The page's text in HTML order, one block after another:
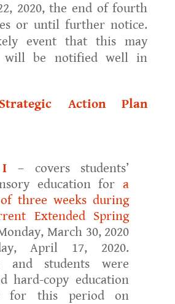
2020, the end of fourth
or until further notice.
event that this may
will be notified well in
Action Plan
I – covers students’
education fora
three weeks during
Extended Spring
March 30, 2020
April 17, 2020.
and students were
hard-copy education
for this period on